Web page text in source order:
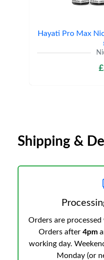
Hayati Pro Max
Shipping &
Orders are
Orders after 4pm
working day.
Monday (or